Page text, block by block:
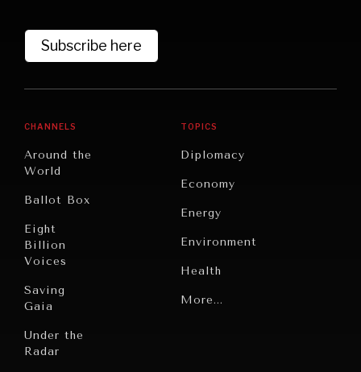
Subscribe here
CHANNELS
Around the
World
Ballot Box
Eight
Billion
Voices
Saving
Gaia
Under the
Radar
TOPICS
Diplomacy
Economy
Energy
Environment
Health
Politics
More...